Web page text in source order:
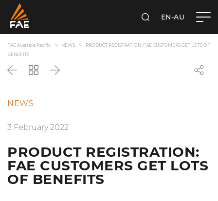
SEARCHEN-AU
FAE Australia Pacific NEWS
PRODUCT REGISTRATION: FAE CUSTOMERS GET LOTS OF
BENEFITS
Back
Go
list
Next
NEWS
3 February 2022
PRODUCT REGISTRATION:
FAE CUSTOMERS GET LOTS
OF BENEFITS